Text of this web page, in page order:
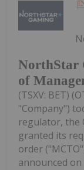
NorthStar
of
(TSXV: BET)
"Company")
regulator, the
granted its
order
announced on